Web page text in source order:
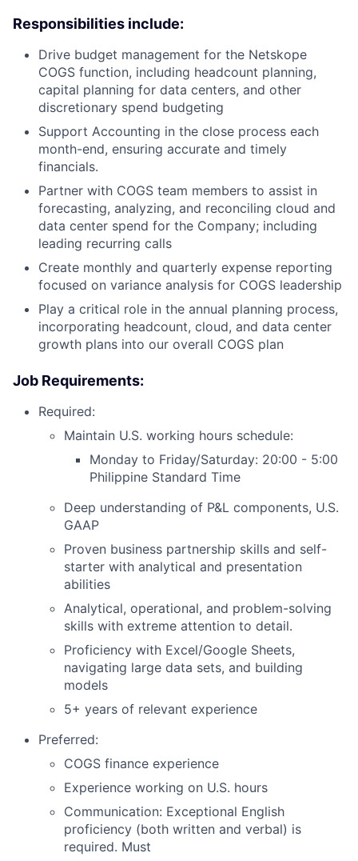
Responsibilities include:
Drive budget management for the Netskope
COGS function, including headcount planning,
capital planning for data centers, and other
discretionary spend budgeting
Support Accounting in the close process each
month-end, ensuring accurate and timely
financials.
Partner with COGS team members to assist in
forecasting, analyzing, and reconciling cloud and
data center spend for the Company; including
leading recurring calls
Create monthly and quarterly expense reporting
focused on variance analysis for COGS leadership
Play a critical role in the annual planning process,
incorporating headcount, cloud, and data center
growth plans into our overall COGS plan
Job Requirements:
Required:
Maintain U.S. working hours schedule:
Monday to Friday/Saturday: 20:00 - 5:00
Philippine Standard Time
Deep understanding of P&L components, U.S.
GAAP
Proven business partnership skills and self-
starter with analytical and presentation
abilities
Analytical, operational, and problem-solving
skills with extreme attention to detail.
Proficiency with Excel/Google Sheets,
navigating large data sets, and building
models
5+ years of relevant experience
Preferred:
COGS finance experience
Experience working on U.S. hours
Communication: Exceptional English
proficiency (both written and verbal) is
required. Must